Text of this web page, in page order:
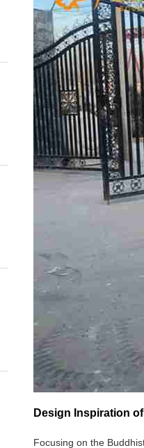
Design Inspiration
Focusing on the